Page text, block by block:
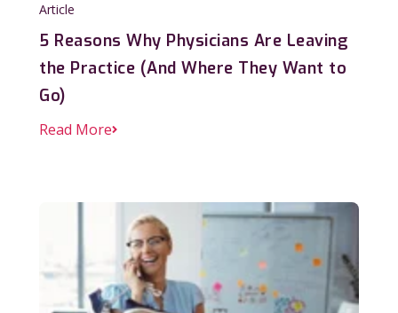
Article
5 Reasons Why Physicians Are Leaving
the Practice (And Where They Want to
Go)
Read More